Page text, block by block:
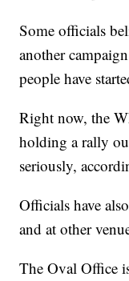
Some officials
another
people have
Right now, the
holding a rally
seriously,
Officials have
and at other
The Oval Office